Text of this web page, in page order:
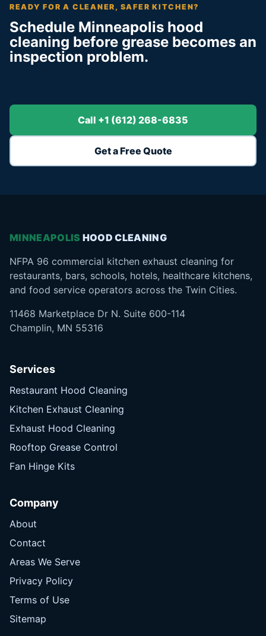
READY FOR A CLEANER, SAFER KITCHEN?
Schedule Minneapolis hood
cleaning before grease becomes an
inspection problem.
Call +1 (612) 268-6835
Get a Free Quote
MINNEAPOLIS HOOD CLEANING
NFPA 96 commercial kitchen exhaust cleaning for
restaurants, bars, schools, hotels, healthcare kitchens,
and food service operators across the Twin Cities.
11468 Marketplace Dr N. Suite 600-114
Champlin, MN 55316
Services
Restaurant Hood Cleaning
Kitchen Exhaust Cleaning
Exhaust Hood Cleaning
Rooftop Grease Control
Fan Hinge Kits
Company
About
Contact
Areas We Serve
Privacy Policy
Terms of Use
Sitemap